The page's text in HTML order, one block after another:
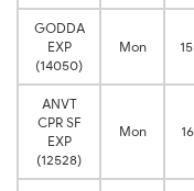
GODDA
EXP
(14050)
Mon
ANVT
CPR SF
EXP
(12528)
Mon